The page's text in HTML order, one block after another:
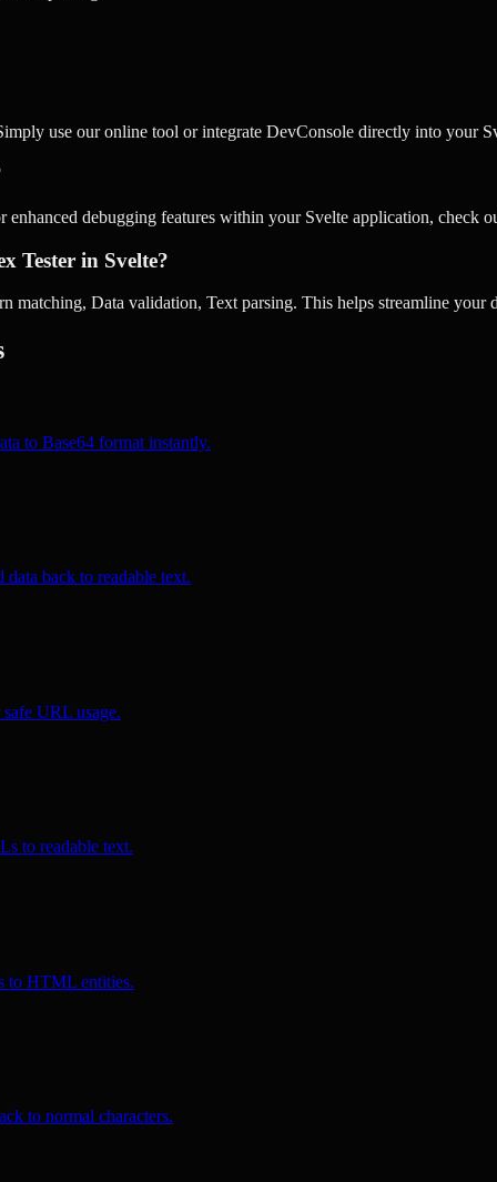
use our online tool or integrate DevConsole directly into your
enhanced debugging features within your Svelte application, check
Tester in Svelte?
matching, Data validation, Text parsing. This helps streamline your
to Base64 format instantly.
back to readable text.
URL usage.
to readable text.
to HTML entities.
to normal characters.